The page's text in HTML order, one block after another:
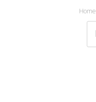
Home